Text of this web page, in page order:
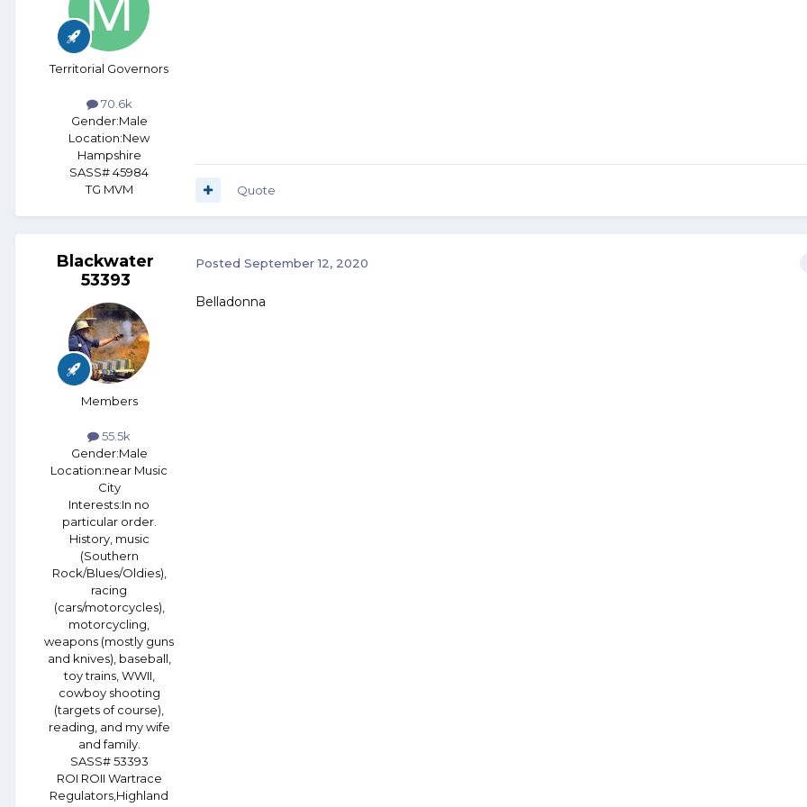
Territorial Governors
70.6k
Gender:Male
Location:New
Hampshire
SASS# 45984
TG MVM
Quote
Blackwater
53393
Members
55.5k
Gender:Male
Location:near Music
City
Interests:In no
particular order.
History, music
(Southern
Rock/Blues/Oldies),
racing
(cars/motorcycles),
motorcycling,
weapons (mostly guns
and knives), baseball,
toy trains, WWII,
cowboy shooting
(targets of course),
reading, and my wife
and family.
SASS# 53393
ROI ROII Wartrace
Regulators,Highland
Posted September 12, 2020
Belladonna